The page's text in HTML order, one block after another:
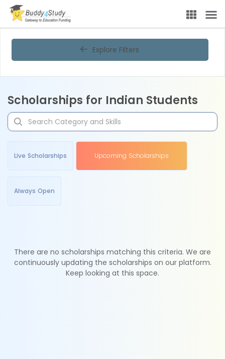
Explore Filters
Scholarships for Indian Students
Live Scholarships Upcoming Scholarships
Always Open
There are no scholarships matching this criteria. We are
continuously updating the scholarships on our platform.
Keep looking at this space.